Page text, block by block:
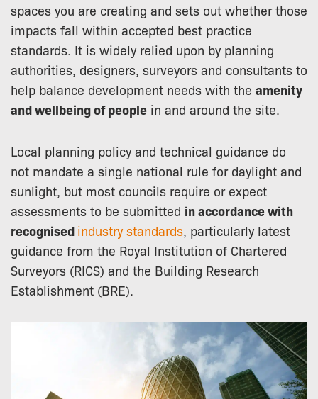
spaces you are creating and sets out whether those
impacts fall within accepted best practice
standards. It is widely relied upon by planning
authorities, designers, surveyors and consultants to
help balance development needs with the amenity
and wellbeing of people in and around the site.
Local planning policy and technical guidance do
not mandate a single national rule for daylight and
sunlight, but most councils require or expect
assessments to be submitted in accordance with
recognised industry standards, particularly latest
guidance from the Royal Institution of Chartered
Surveyors (RICS) and the Building Research
Establishment (BRE).